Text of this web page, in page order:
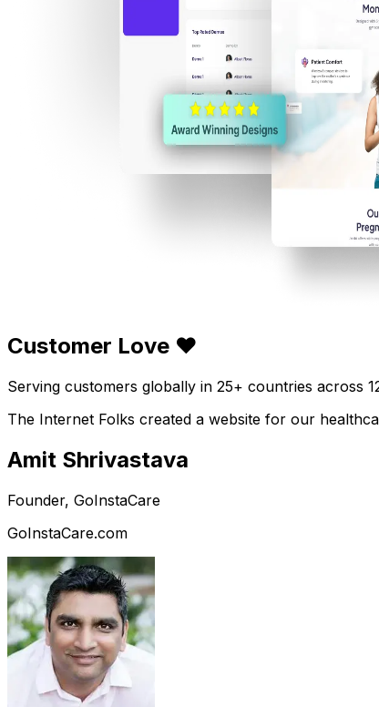
Customer Love ❤️
Serving customers globally in 25+ countries across
The Internet Folks created a website for our
Amit Shrivastava
Founder, GoInstaCare
GoInstaCare.com